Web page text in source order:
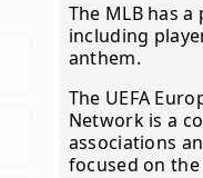
The MLB has
including
anthem.
The UEFA
Network is a
associations
focused on